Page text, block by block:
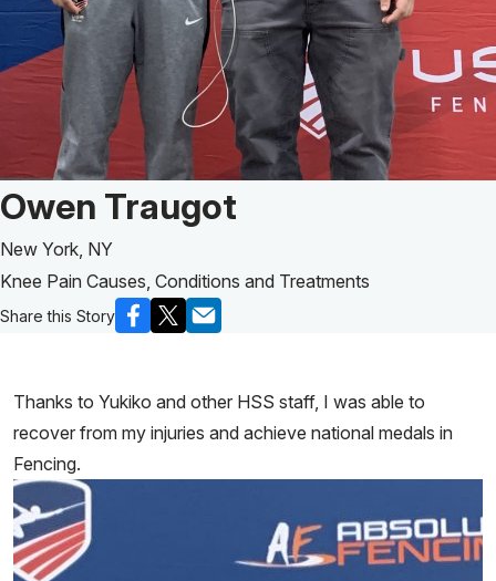
Patient Story of:
Owen Traugot
New York, NY
Knee Pain Causes, Conditions and Treatments
Share this Story
Thanks to Yukiko and other HSS staff, I was able to
recover from my injuries and achieve national medals in
Fencing.